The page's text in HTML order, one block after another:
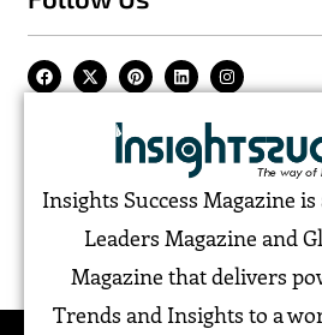
Insights Success Magazine
Leaders Magazine and
Magazine that delivers
Trends and Insights to a